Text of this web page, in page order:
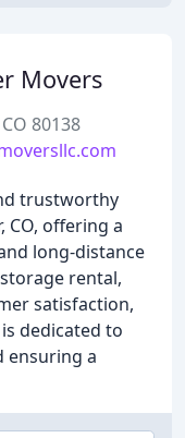
Movers
80138
trustworthy
CO, offering a
long-distance
rental,
satisfaction,
dedicated to
ensuring a